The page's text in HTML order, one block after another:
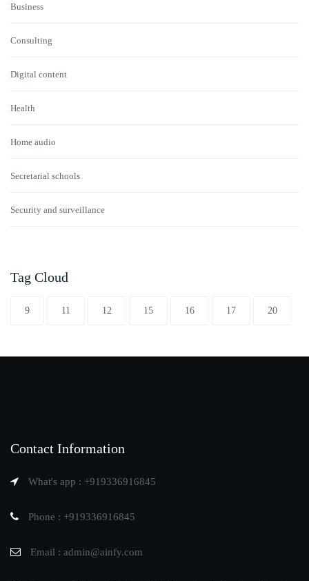
Business
Consulting
Digital content
Health
Home audio
Secretarial schools
Security and surveillance
Tag Cloud
9 11 12 15 16 17 20
Contact Information
What's app : +919336916845
Phone : +919336916845
Email : admin@ainfy.com